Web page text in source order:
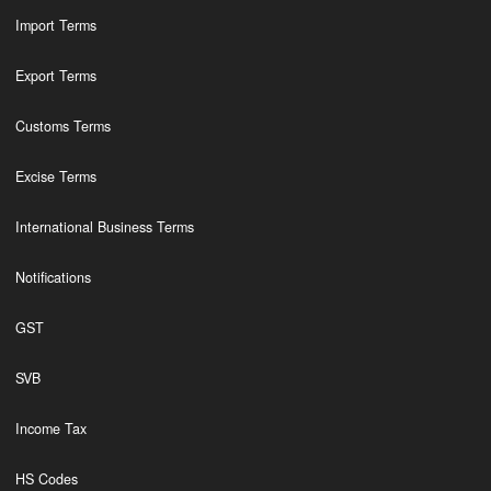
Import Terms
Export Terms
Customs Terms
Excise Terms
International Business Terms
Notifications
GST
SVB
Income Tax
HS Codes